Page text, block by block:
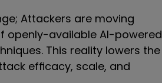
Attackers are moving
openly-available AI-powered
This reality lowers the
efficacy, scale, and